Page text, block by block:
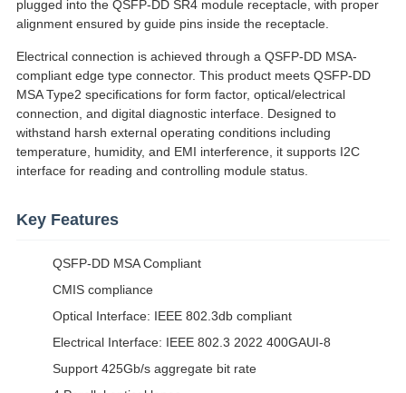
plugged into the QSFP-DD SR4 module receptacle, with proper
alignment ensured by guide pins inside the receptacle.
Electrical connection is achieved through a QSFP-DD MSA-
compliant edge type connector. This product meets QSFP-DD
MSA Type2 specifications for form factor, optical/electrical
connection, and digital diagnostic interface. Designed to
withstand harsh external operating conditions including
temperature, humidity, and EMI interference, it supports I2C
interface for reading and controlling module status.
Key Features
QSFP-DD MSA Compliant
CMIS compliance
Optical Interface: IEEE 802.3db compliant
Electrical Interface: IEEE 802.3 2022 400GAUI-8
Support 425Gb/s aggregate bit rate